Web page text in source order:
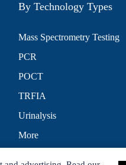
By Technology Types
Mass Spectrometry Testing
PCR
POCT
TRFIA
Urinalysis
More